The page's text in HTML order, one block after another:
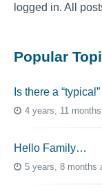
logged in. All
Popular
Is there a
4 years, 11
Hello Family…
5 years, 8 months